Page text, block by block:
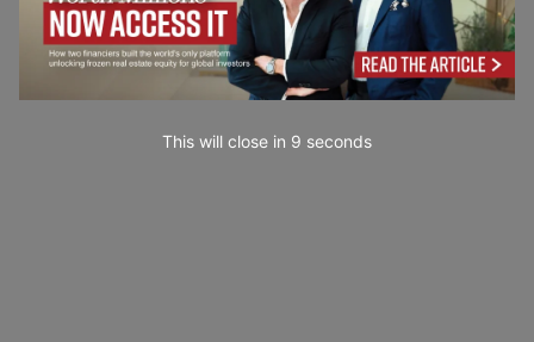
This will close in 7 seconds